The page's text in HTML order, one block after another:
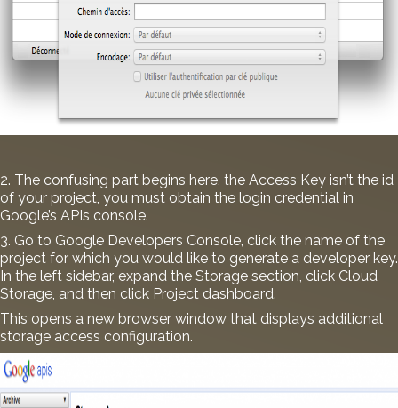
2. The confusing part begins here, the Access Key isn’t the id
of your project, you must obtain the login credential in
Google’s APIs console.
3. Go to Google Developers Console, click the name of the
project for which you would like to generate a developer key.
In the left sidebar, expand the Storage section, click Cloud
Storage, and then click Project dashboard.
This opens a new browser window that displays additional
storage access configuration.